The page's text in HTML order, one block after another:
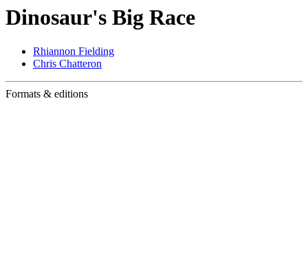
Dinosaur's Big Race
Rhiannon Fielding
Chris Chatteron
Formats & editions